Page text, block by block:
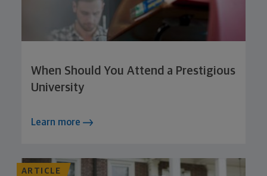
When Should You Attend a Prestigious
University
Learn more
ARTICLE